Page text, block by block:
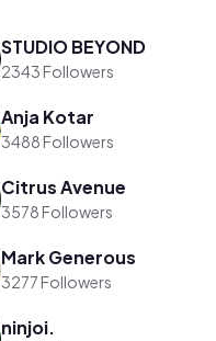
STUDIO BEYOND
2343 Followers
Anja Kotar
3488 Followers
Citrus Avenue
3578 Followers
Mark Generous
3277 Followers
ninjoi.